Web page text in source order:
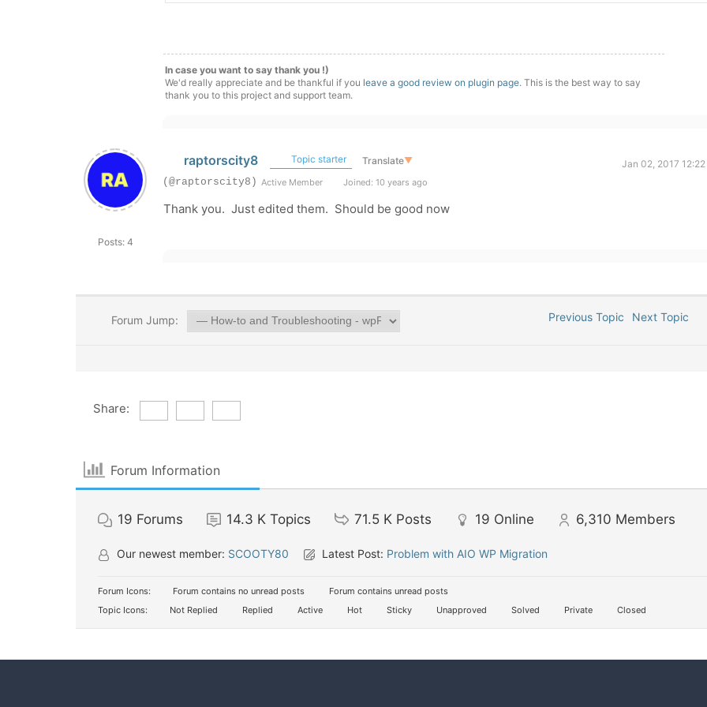
In case you want to say thank you !)
We'd really appreciate and be thankful if you leave a good review on plugin page. This is the best way to say
thank you to this project and support team.
Posts: 4
raptorscity8 Topic starter Translate▼
Jan 02, 2017 12:22
(@raptorscity8) Active Member Joined: 10 years ago
Thank you. Just edited them. Should be good now
Forum Jump: Previous Topic Next Topic
Share:
Forum Information
19 Forums 14.3 K Topics 71.5 K Posts 19 Online 6,310 Members
Our newest member: SCOOTY80 Latest Post: Problem with AIO WP Migration
Forum Icons: Forum contains no unread posts
Forum contains unread posts
Topic Icons:
Not Replied Replied Active Hot Sticky Unapproved Solved Private Closed